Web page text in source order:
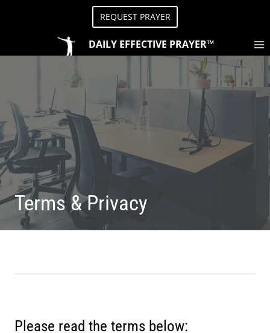
REQUEST PRAYER
DAILY EFFECTIVE PRAYER™
Terms & Privacy
Please read the terms below: